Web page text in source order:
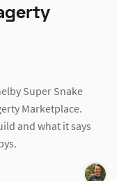
Super Snake
Marketplace.
and what it says